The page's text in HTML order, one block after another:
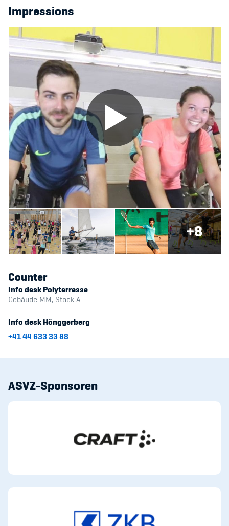
Impressions
+8
Counter
Info desk Polyterrasse
Gebäude MM, Stock A
Info desk Hönggerberg
+41 44 633 33 88
ASVZ-Sponsoren